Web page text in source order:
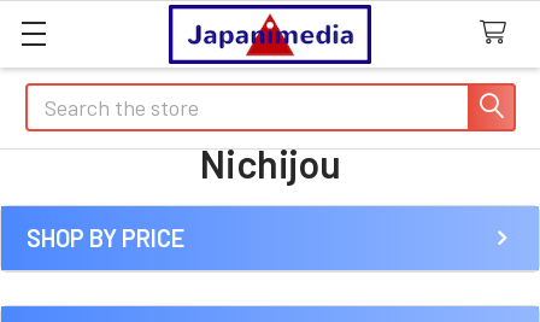
Search
Nichijou
Sidebar
SHOP BY PRICE